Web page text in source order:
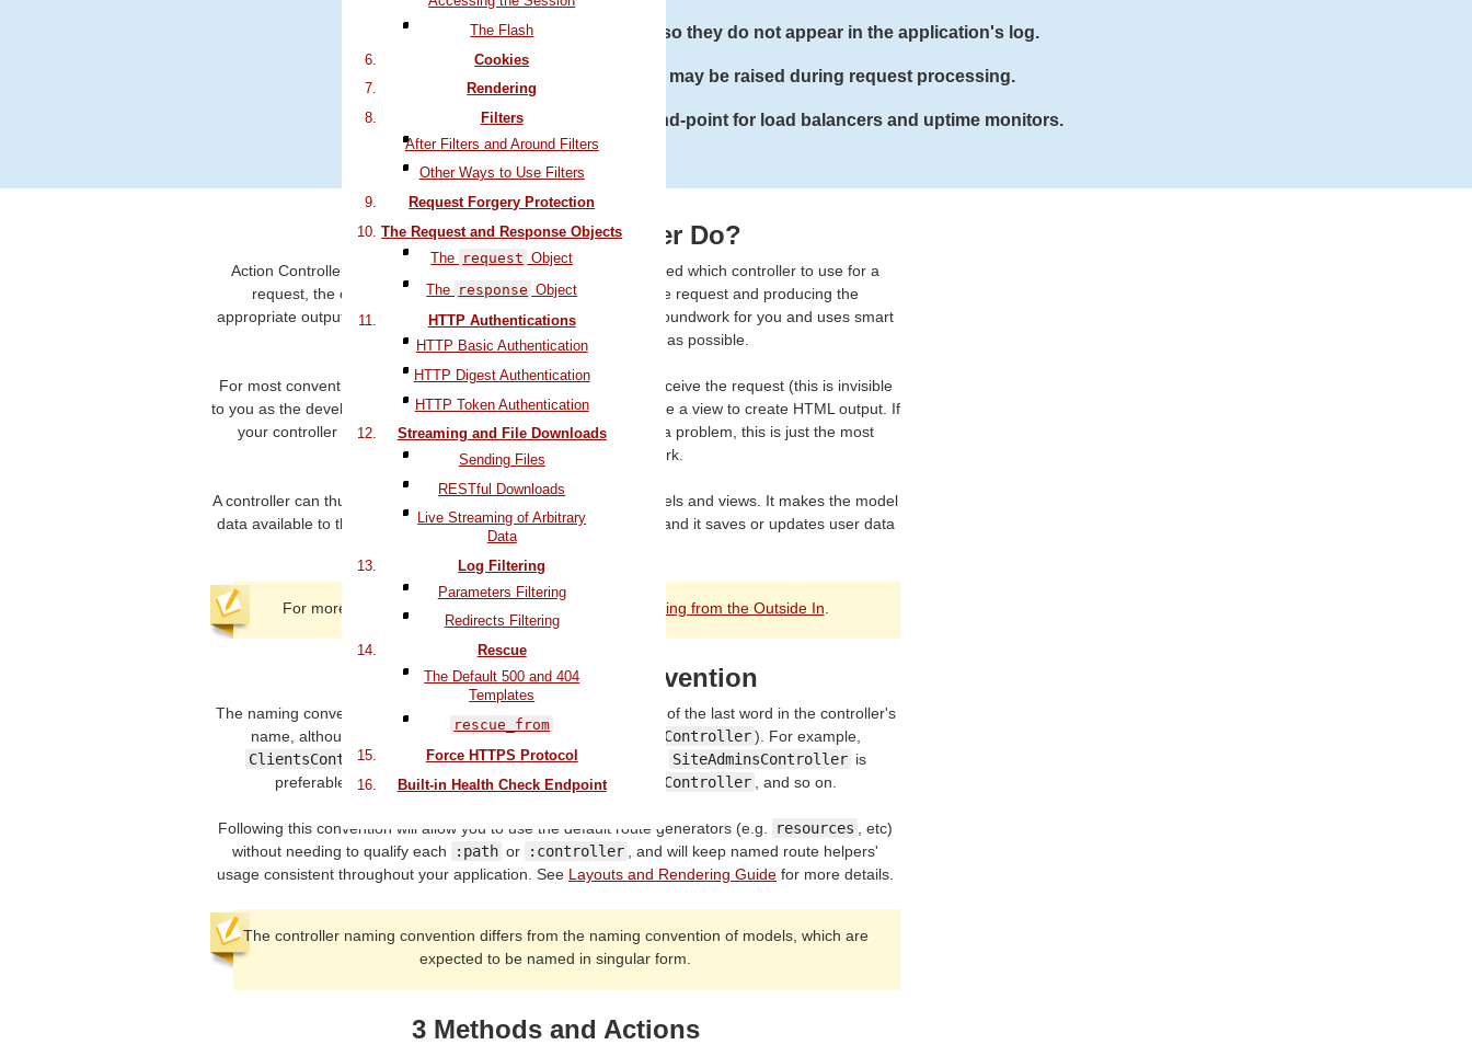
Filter sensitive parameters, so they do not appear in the application's log.
Deal with exceptions that may be raised during request processing.
Use the built-in health check end-point for load balancers and uptime monitors.
The Flash
Cookies
Rendering
Filters
After Filters and Around Filters
Other Ways to Use Filters
Request Forgery Protection
The Request and Response Objects
The request Object
The response Object
HTTP Authentications
HTTP Basic Authentication
HTTP Digest Authentication
HTTP Token Authentication
Streaming and File Downloads
Sending Files
RESTful Downloads
Live Streaming of Arbitrary
Data
Log Filtering
Parameters Filtering
Redirects Filtering
Rescue
The Default 500 and 404
Templates
rescue_from
Force HTTPS Protocol
Built-in Health Check Endpoint
1 What Does a Controller Do?
Action Controller is the C in MVC. After the router has determined which controller to use for a
request, the controller is responsible for making sense of the request and producing the
appropriate output. Luckily, Action Controller does most of the groundwork for you and uses smart
conventions to make this as straightforward as possible.
For most conventional RESTfulapplications, the controller will receive the request (this is invisible
to you as the developer), fetch or save data from a model, and use a view to create HTML output. If
your controller needs to do things a little differently, that's not a problem, this is just the most
common way for a controller to work.
A controller can thus be thought of as a middleman between models and views. It makes the model
data available to the view, so it can display that data to the user, and it saves or updates user data
to the model.
For more details on the routing process, see Rails Routing from the Outside In
2 Controller Naming Convention
The naming convention of controllers in Rails favors pluralization of the last word in the controller's
name, although it is not strictly required (e.g.
ApplicationController ). For example,
ClientsController
is preferable toClientController SiteAdminsController is
preferable toSiteAdminController orSitesAdminsController , and so on.
Following this convention will allow you to use the default route generators (e.g. resources
, etc)
without needing to qualify each
:path or :controller
, and will keep named route helpers'
usage consistent throughout your application. See Layouts and Rendering Guide for more details.
The controller naming convention differs from the naming convention of models, which are
expected to be named in singular form.
3 Methods and Actions